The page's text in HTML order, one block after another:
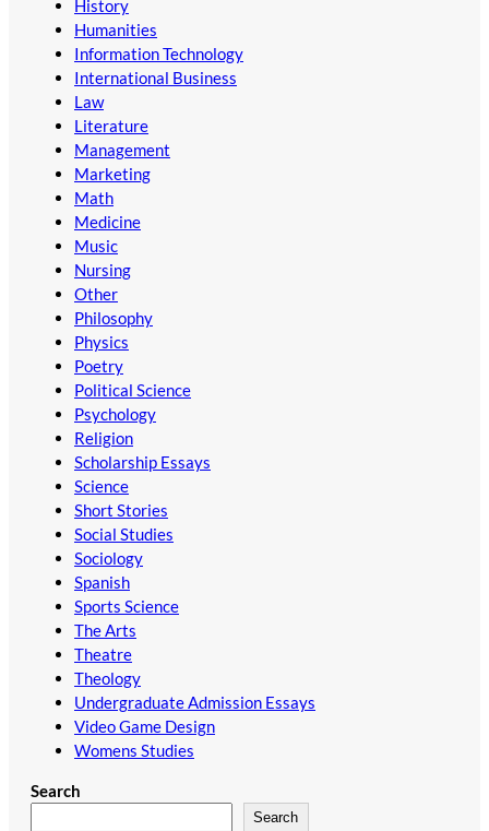
History
Humanities
Information Technology
International Business
Law
Literature
Management
Marketing
Math
Medicine
Music
Nursing
Other
Philosophy
Physics
Poetry
Political Science
Psychology
Religion
Scholarship Essays
Science
Short Stories
Social Studies
Sociology
Spanish
Sports Science
The Arts
Theatre
Theology
Undergraduate Admission Essays
Video Game Design
Womens Studies
Search
Search